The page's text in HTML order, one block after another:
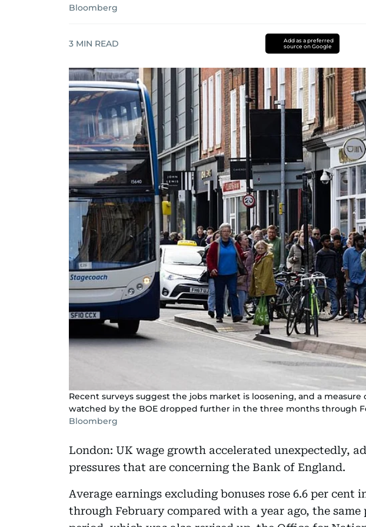
Bloomberg
3 MIN READ
Add as a preferred
source on Google
Recent surveys suggest the jobs market is loosening, and a
watched by the BOE dropped further in the three months through
Bloomberg
London: UK wage growth accelerated unexpectedly,
pressures that are concerning the Bank of England.
Average earnings excluding bonuses rose 6.6 per cent
through February compared with a year ago, the same